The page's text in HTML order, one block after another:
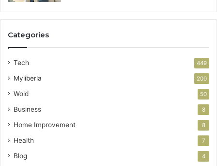
Categories
Tech 449
Myliberla 200
Wold 50
Business 8
Home Improvement 8
Health 7
Blog 4